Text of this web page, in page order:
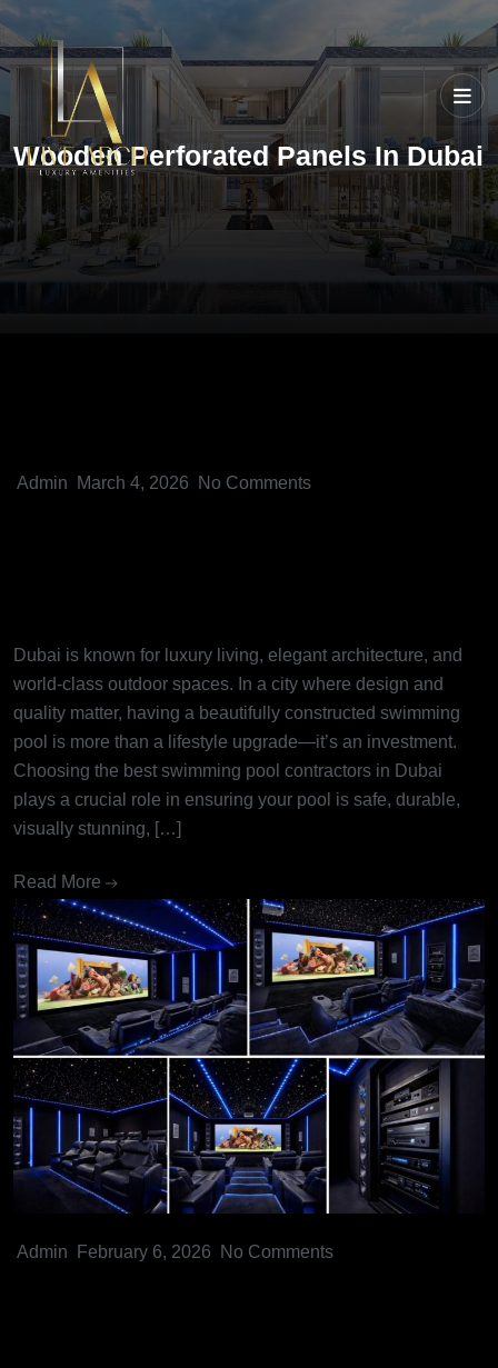
Wooden Perforated Panels In Dubai
Admin March 4, 2026 No Comments
Dubai is known for luxury living, elegant architecture, and
world-class outdoor spaces. In a city where design and
quality matter, having a beautifully constructed swimming
pool is more than a lifestyle upgrade—it’s an investment.
Choosing the best swimming pool contractors in Dubai
plays a crucial role in ensuring your pool is safe, durable,
visually stunning, […]
Read More
Admin February 6, 2026 No Comments